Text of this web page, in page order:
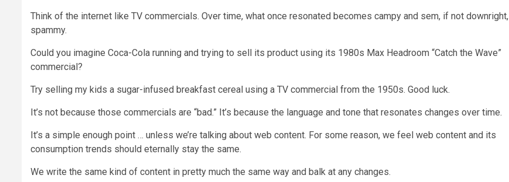
Think of the internet like TV commercials. Over time, what once resonated becomes campy and sem, if not downright,
spammy.
Could you imagine Coca-Cola running and trying to sell its product using its 1980s Max Headroom “Catch the Wave”
commercial?
Try selling my kids a sugar-infused breakfast cereal using a TV commercial from the 1950s. Good luck.
It’s not because those commercials are “bad.” It’s because the language and tone that resonates changes over time.
It’s a simple enough point … unless we’re talking about web content. For some reason, we feel web content and its
consumption trends should eternally stay the same.
We write the same kind of content in pretty much the same way and balk at any changes.